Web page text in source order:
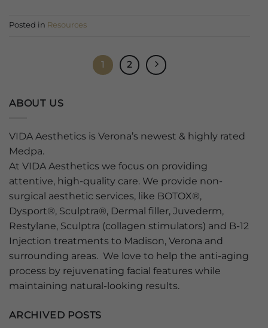
Posted in Resources
1 2
ABOUT US
VIDA Aesthetics is Verona’s newest & highly rated
Medpa.
At VIDA Aesthetics we focus on providing
attentive, high-quality care. We provide non-
surgical aesthetic services, like BOTOX®,
Dysport®, Sculptra®, Dermal filler, Juvederm,
Restylane, Sculptra (collagen stimulators) and B-12
Injection treatments to Madison, Verona and
surrounding areas. We love to help the anti-aging
process by rejuvenating facial features while
maintaining natural-looking results.
ARCHIVED POSTS